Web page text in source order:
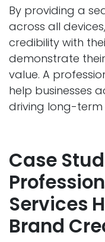
By providing a
across all
credibility with
demonstrate
value. A
help businesses
driving long-term
Case
Services
Brand